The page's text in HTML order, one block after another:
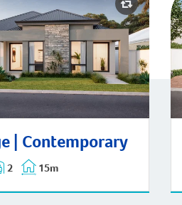
| Contemporary
2 15m